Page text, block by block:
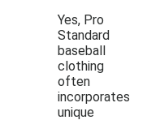
Yes, Pro
Standard
baseball
clothing
often
incorporates
unique